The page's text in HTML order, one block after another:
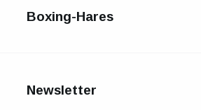
Boxing-Hares
Newsletter